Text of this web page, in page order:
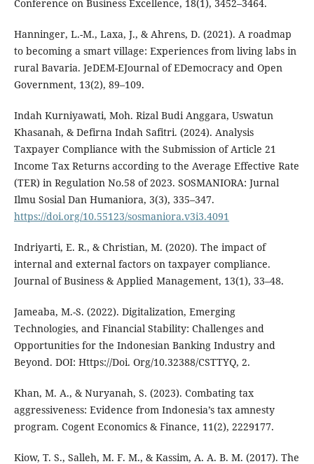
Conference on Business Excellence, 18(1), 3452–3464.
Hanninger, L.-M., Laxa, J., & Ahrens, D. (2021). A roadmap
to becoming a smart village: Experiences from living labs in
rural Bavaria. JeDEM-EJournal of EDemocracy and Open
Government, 13(2), 89–109.
Indah Kurniyawati, Moh. Rizal Budi Anggara, Uswatun
Khasanah, & Defirna Indah Safitri. (2024). Analysis
Taxpayer Compliance with the Submission of Article 21
Income Tax Returns according to the Average Effective Rate
(TER) in Regulation No.58 of 2023. SOSMANIORA: Jurnal
Ilmu Sosial Dan Humaniora, 3(3), 335–347.
https://doi.org/10.55123/sosmaniora.v3i3.4091
Indriyarti, E. R., & Christian, M. (2020). The impact of
internal and external factors on taxpayer compliance.
Journal of Business & Applied Management, 13(1), 33–48.
Jameaba, M.-S. (2022). Digitalization, Emerging
Technologies, and Financial Stability: Challenges and
Opportunities for the Indonesian Banking Industry and
Beyond. DOI: Https://Doi. Org/10.32388/CSTTYQ, 2.
Khan, M. A., & Nuryanah, S. (2023). Combating tax
aggressiveness: Evidence from Indonesia’s tax amnesty
program. Cogent Economics & Finance, 11(2), 2229177.
Kiow, T. S., Salleh, M. F. M., & Kassim, A. A. B. M. (2017). The